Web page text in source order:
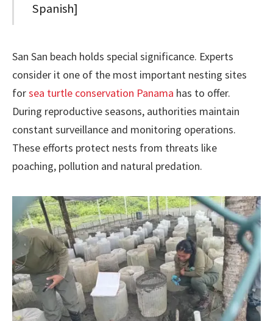
Spanish]
San San beach holds special significance. Experts
consider it one of the most important nesting sites
forsea turtle conservation Panama has to offer.
During reproductive seasons, authorities maintain
constant surveillance and monitoring operations.
These efforts protect nests from threats like
poaching, pollution and natural predation.